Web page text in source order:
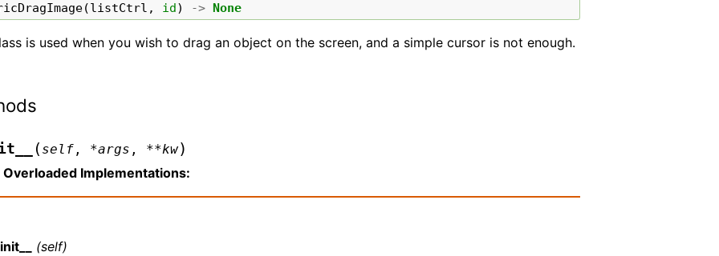
(listCtrl , id) -> None
is used when you wish to drag an object on the screen, and a simple cursor is not enough.
( self , *args , **kw)
Overloaded Implementations:
(self)